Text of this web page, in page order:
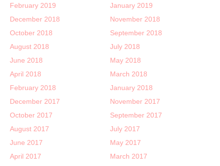
February 2019
January 2019
December 2018
November 2018
October 2018
September 2018
August 2018
July 2018
June 2018
May 2018
April 2018
March 2018
February 2018
January 2018
December 2017
November 2017
October 2017
September 2017
August 2017
July 2017
June 2017
May 2017
April 2017
March 2017